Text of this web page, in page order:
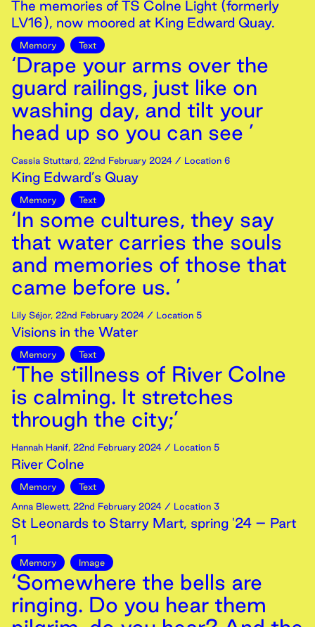
The memories of TS Colne Light (formerly
LV16), now moored at King Edward Quay.
Memory Text
‘Drape your arms over the
guard railings, just like on
washing day, and tilt your
head up so you can see ’
Cassia Stuttard, 22nd February 2024 / Location 6
King Edward’s Quay
Memory Text
‘In some cultures, they say
that water carries the souls
and memories of those that
came before us. ’
Lily Séjor, 22nd February 2024 / Location 5
Visions in the Water
Memory Text
‘The stillness of River Colne
is calming. It stretches
through the city;’
Hannah Hanif, 22nd February 2024 / Location 5
River Colne
Memory
Text
Anna Blewett, 22nd February 2024 / Location 3
St Leonards to Starry Mart, spring '24 – Part
1
Memory Image
‘Somewhere the bells are
ringing. Do you hear them